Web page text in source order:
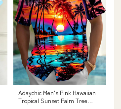
Adaychic Men's Pink Hawaiian
Tropical Sunset Palm Tree